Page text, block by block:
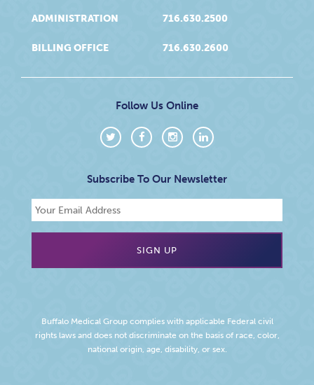
ADMINISTRATION 716.630.2500
BILLING OFFICE 716.630.2600
Follow Us Online
Subscribe To Our Newsletter
Buffalo Medical Group complies with applicable Federal civil
rights laws and does not discriminate on the basis of race, color,
national origin, age, disability, or sex.